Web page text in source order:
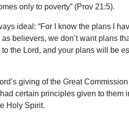
only to poverty” (Prov 21:5).
ideal: “For I know the plans I
believers, we don’t want plans
the Lord, and your plans will be
giving of the Great
certain principles given to
Holy Spirit.